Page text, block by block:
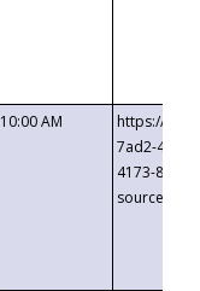
10:00 AM
https://
7ad2-4249-
4173-8c1c-